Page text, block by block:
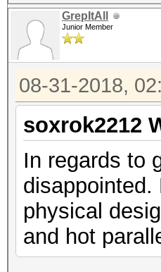
GrepItAll
Junior Member
08-31-2018,
soxrok2212
In regards to
physical
and hot